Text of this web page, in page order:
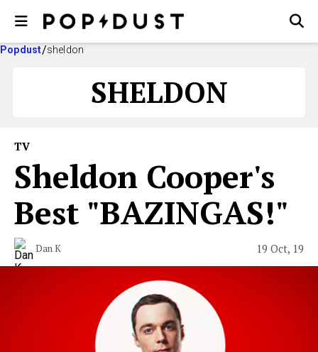
Popdust sheldon
SHELDON
TV
Sheldon Cooper's
Best "BAZINGAS!"
Dan K 19 Oct, 19